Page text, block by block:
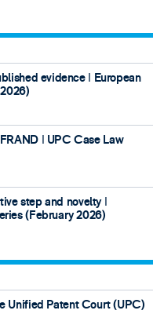
evidence ǀ European
ǀ UPC Case Law
step and novelty ǀ
(February 2026)
Unified Patent Court (UPC)